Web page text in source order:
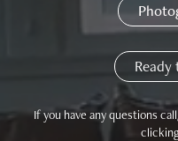
Ready
If you have any questions